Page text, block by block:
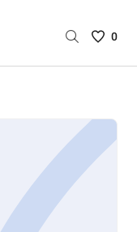
Saved
are
0